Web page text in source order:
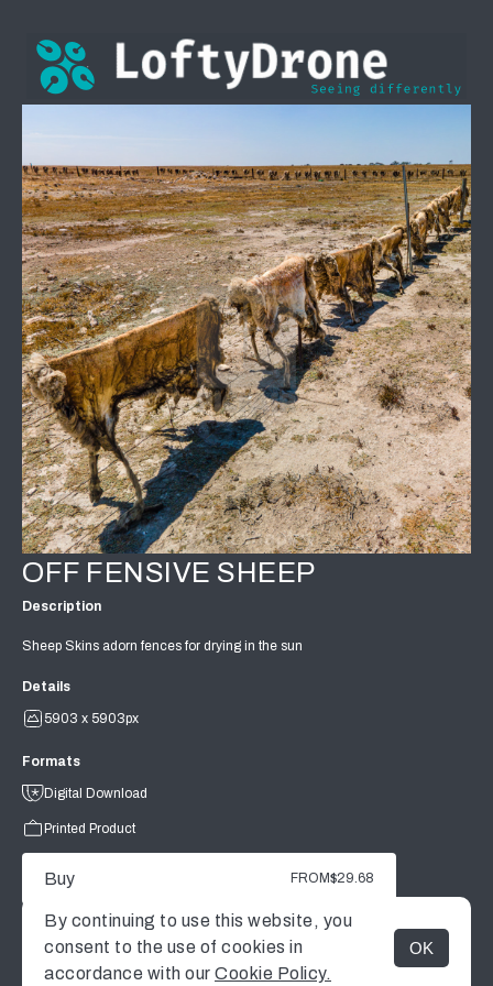
MENU
OFF FENSIVE SHEEP
Description
Sheep Skins adorn fences for drying in the sun
Details
5903 x 5903px
Formats
Digital Download
Printed Product
Buy FROM$29.68
By continuing to use this website, you
consent to the use of cookies in
accordance with our Cookie Policy.
OK